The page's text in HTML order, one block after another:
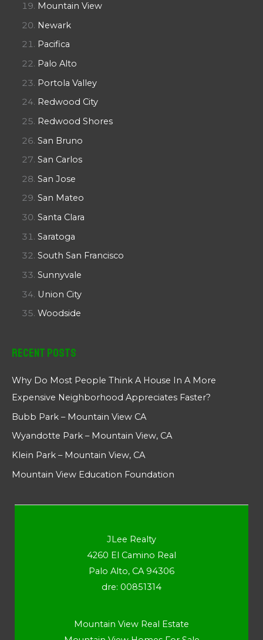
Mountain View
Newark
Pacifica
Palo Alto
Portola Valley
Redwood City
Redwood Shores
San Bruno
San Carlos
San Jose
San Mateo
Santa Clara
Saratoga
South San Francisco
Sunnyvale
Union City
Woodside
Recent Posts
Why Do Most People Think A House In A More
Expensive Neighborhood Appreciates Faster?
Bubb Park – Mountain View CA
Wyandotte Park – Mountain View, CA
Klein Park – Mountain View, CA
Mountain View Education Foundation
JLee Realty
4260 El Camino Real
Palo Alto, CA 94306
dre: 00851314
Mountain View Real Estate